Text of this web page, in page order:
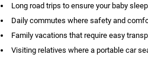
Long road trips to ensure your baby
Daily commutes where safety and
Family vacations that require easy
Visiting relatives where a portable car